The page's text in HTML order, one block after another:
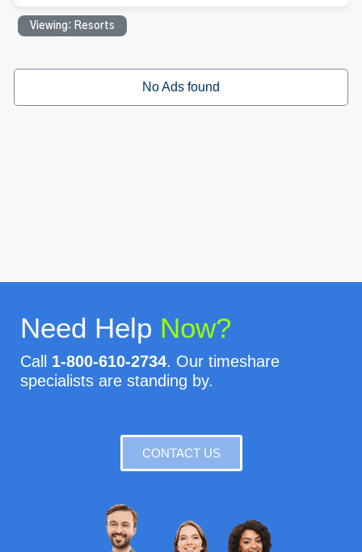
Viewing: Resorts
No Ads found
Need Help Now?
Call 1-800-610-2734. Our timeshare
specialists are standing by.
CONTACT US